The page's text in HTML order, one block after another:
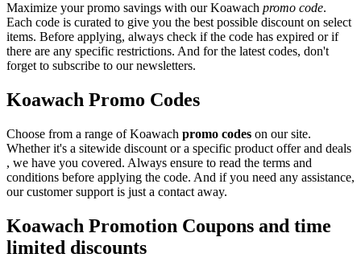
Maximize your promo savings with our Koawach promo code.
Each code is curated to give you the best possible discount on select
items. Before applying, always check if the code has expired or if
there are any specific restrictions. And for the latest codes, don't
forget to subscribe to our newsletters.
Koawach Promo Codes
Choose from a range of Koawach promo codes on our site.
Whether it's a sitewide discount or a specific product offer and deals
, we have you covered. Always ensure to read the terms and
conditions before applying the code. And if you need any assistance,
our customer support is just a contact away.
Koawach Promotion Coupons and time
limited discounts